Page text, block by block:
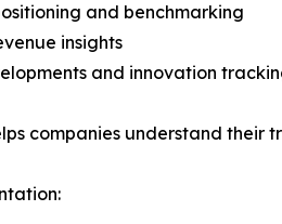
and benchmarking
insights
and innovation
companies understand